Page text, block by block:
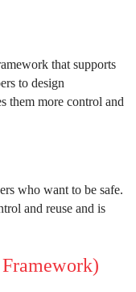
that supports
to design
them more control and
who want to be safe.
and reuse and is